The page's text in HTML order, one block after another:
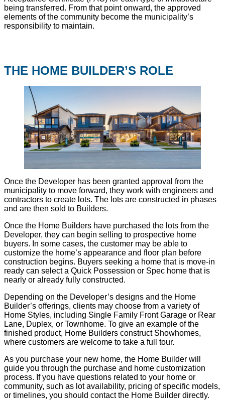
being transferred. From that point onward, the approved
elements of the community become the municipality’s
responsibility to maintain.
THE HOME BUILDER’S ROLE
Once the Developer has been granted approval from the
municipality to move forward, they work with engineers and
contractors to create lots. The lots are constructed in phases
and are then sold to Builders.
Once the Home Builders have purchased the lots from the
Developer, they can begin selling to prospective home
buyers. In some cases, the customer may be able to
customize the home’s appearance and floor plan before
construction begins. Buyers seeking a home that is move-in
ready can select a Quick Possession or Spec home that is
nearly or already fully constructed.
Depending on the Developer’s designs and the Home
Builder’s offerings, clients may choose from a variety of
Home Styles, including Single Family Front Garage or Rear
Lane, Duplex, or Townhome. To give an example of the
finished product, Home Builders construct Showhomes,
where customers are welcome to take a full tour.
As you purchase your new home, the Home Builder will
guide you through the purchase and home customization
process. If you have questions related to your home or
community, such as lot availability, pricing of specific models,
or timelines, you should contact the Home Builder directly.